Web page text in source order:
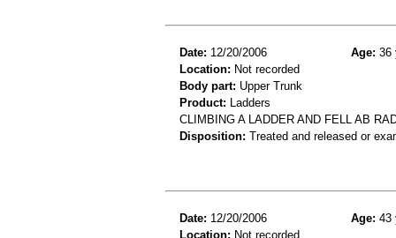
Date: 12/20/2006 Age: 36
Location: Not recorded
Body part: Upper Trunk
Product: Ladders
CLIMBING A LADDER AND FELL AB
Disposition: Treated and released or
Date: 12/20/2006 Age: 43
Location: Not recorded